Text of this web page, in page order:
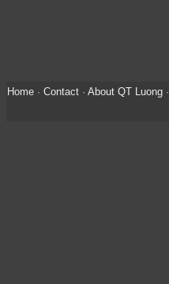
Home· Contact· About QT Luong·